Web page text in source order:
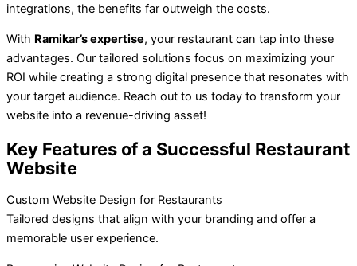
integrations, the benefits far outweigh the costs.
With Ramikar’s expertise, your restaurant can tap into these
advantages. Our tailored solutions focus on maximizing your
ROI while creating a strong digital presence that resonates with
your target audience. Reach out to us today to transform your
website into a revenue-driving asset!
Key Features of a Successful Restaurant
Website
Custom Website Design for Restaurants
Tailored designs that align with your branding and offer a
memorable user experience.